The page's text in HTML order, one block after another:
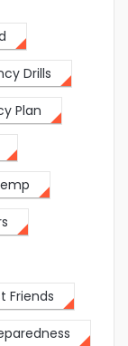
Drills
Plan
Friends